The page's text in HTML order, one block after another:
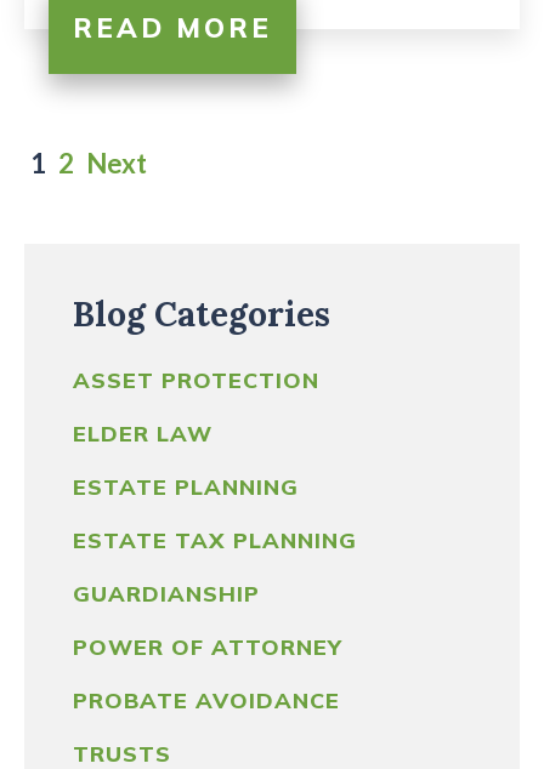
READ MORE
pagination
1 2 Next
Blog Categories
ASSET PROTECTION
ELDER LAW
ESTATE PLANNING
ESTATE TAX PLANNING
GUARDIANSHIP
POWER OF ATTORNEY
PROBATE AVOIDANCE
TRUSTS